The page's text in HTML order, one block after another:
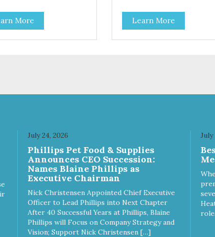
More
our Green Tea scrub that
soothes and relieves itching.
available in Green Tea to
and relieve itching, and Wild
and chin. FOR EXTERNAL
ONLY. AVOID CONTACT
EYES. Dilution Ratio: RTU
BENEFITS: Soothes and
moisturizes skin Relieves
and skin irritations Won't clog
machines Won't leave any
residue Safe & gentle
Learn More
July 24, 2026
Phillips Pet Food & Supplies
Announces CEO Succession:
Names Blaine Phillips as
Executive Chairman
Nick Christensen Appointed Chief Executive
Officer to Lead Phillips into Next Chapter
After 40 Successful Years at Phillips, Blaine
Phillips will Focus on Company Strategy and
Vision; Support Nick Christensen […]
July